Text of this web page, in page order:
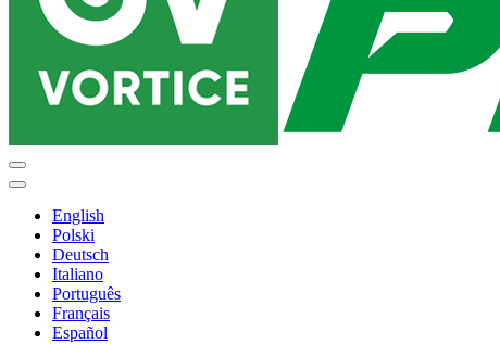
English
Polski
Deutsch
Italiano
Português
Français
Español